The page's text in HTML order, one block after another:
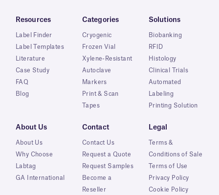
Resources
Label Finder
Label Templates
Literature
Case Study
FAQ
Blog
Categories
Cryogenic
Frozen Vial
Xylene-Resistant
Autoclave
Markers
Print & Scan
Tapes
Solutions
Biobanking
RFID
Histology
Clinical Trials
Automated
Labeling
Printing Solution
About Us
About Us
Why Choose
Labtag
GA International
Contact
Contact Us
Request a Quote
Request Samples
Become a
Reseller
Legal
Terms &
Conditions of Sale
Terms of Use
Privacy Policy
Cookie Policy